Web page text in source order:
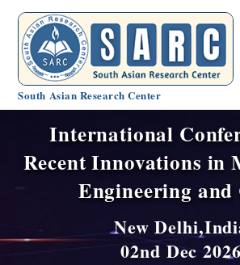
South Asian Research Center
Conference
About SARC
Registration
International
Recent Innovations in
Engineering
New
02nd Dec 2026